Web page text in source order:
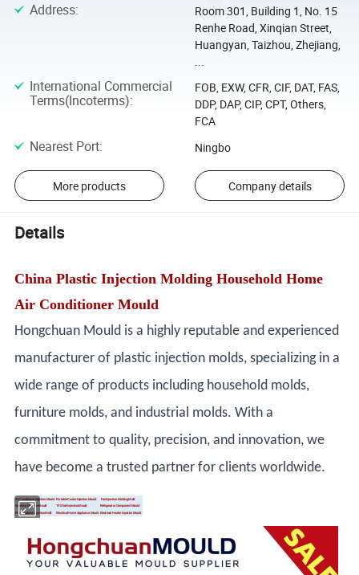
Address:
Room 301, Building 1, No. 15
Renhe Road, Xinqian Street,
Huangyan, Taizhou, Zhejiang,
...
International Commercial
Terms(Incoterms):
FOB, EXW, CFR, CIF, DAT, FAS,
DDP, DAP, CIP, CPT, Others,
FCA
Nearest Port: Ningbo
More products Company details
Details
China Plastic Injection Molding Household Home
Air Conditioner Mould
Hongchuan Mould is a highly reputable and experienced
manufacturer of plastic injection molds, specializing in a
wide range of products including household molds,
furniture molds, and industrial molds. With a
commitment to quality, precision, and innovation, we
have become a trusted partner for clients worldwide.
Air Conditioner Injection Mould Portable Cooler Injection Mould
Fan Injection Molding Mold
Washing Machine Mould
TV Shell Injection Mould
Refrigerator Component Mould
Print Machine Injection Mold
Electrical Home Appliance Mould Electrical Heater Injection Mould